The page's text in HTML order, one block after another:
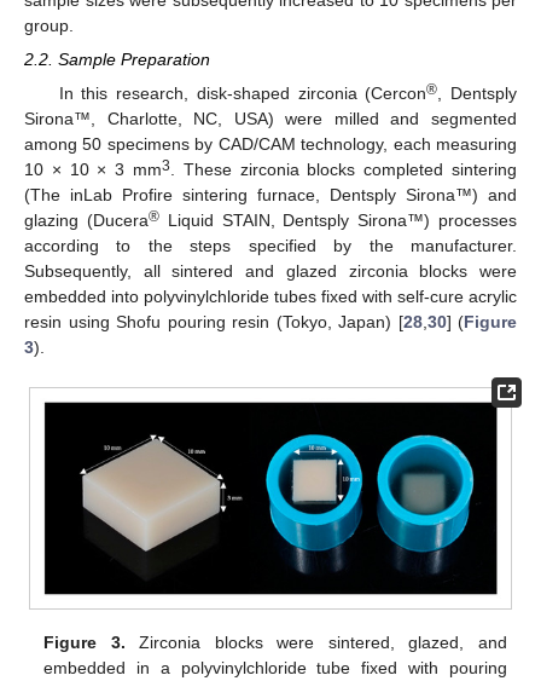
group.
2.2. Sample Preparation
In this research, disk-shaped zirconia (Cercon® , Dentsply
Sirona™, Charlotte, NC, USA) were milled and segmented
among 50 specimens by CAD/CAM technology, each measuring
10 × 10 × 3 mm3
. These zirconia blocks completed sintering
(The inLab Profire sintering furnace, Dentsply Sirona™) and
glazing (Ducera®Liquid STAIN, Dentsply Sirona™) processes
according to the steps specified by the manufacturer.
Subsequently, all sintered and glazed zirconia blocks were
embedded into polyvinylchloride tubes fixed with self-cure acrylic
resin using Shofu pouring resin (Tokyo, Japan) [28, 30] (Figure
3).
Figure 3. Zirconia blocks were sintered, glazed, and
embedded in a polyvinylchloride tube fixed with pouring